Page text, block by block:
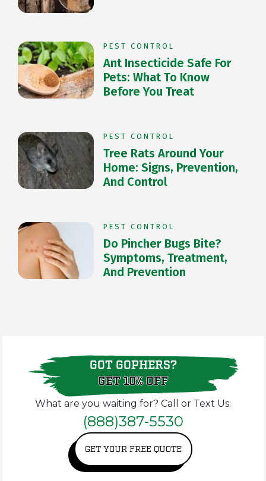
PEST CONTROL
Ant Insecticide Safe For
Pets: What To Know
Before You Treat
PEST CONTROL
Tree Rats Around Your
Home: Signs, Prevention,
And Control
PEST CONTROL
Do Pincher Bugs Bite?
Symptoms, Treatment,
And Prevention
GOT GOPHERS?
GET 10% OFF
What are you waiting for? Call or Text Us:
(888)387-5530
GET YOUR FREE QUOTE